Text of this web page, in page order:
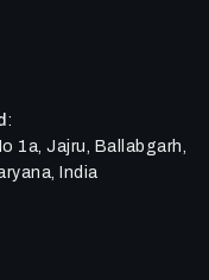
:
1a, Jajru, Ballabgarh,
India